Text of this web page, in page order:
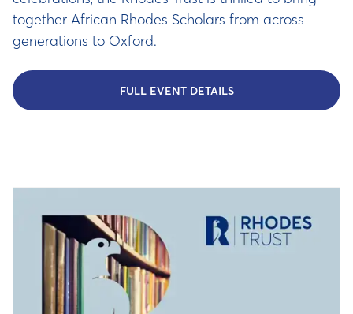
together African Rhodes Scholars from across
generations to Oxford.
FULL EVENT DETAILS